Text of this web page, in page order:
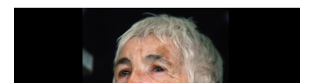
c
b
o
o
k
i
t
n
a